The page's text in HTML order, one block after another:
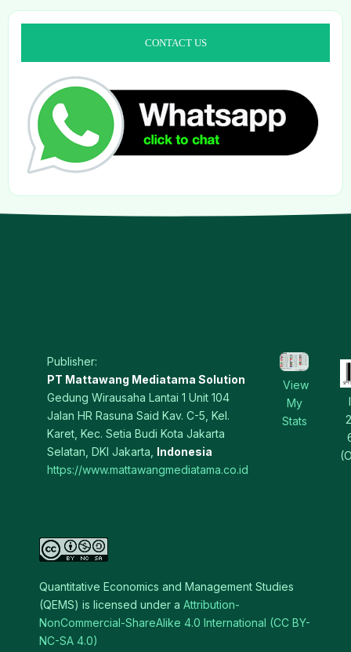
CONTACT US
Publisher:
PT Mattawang Mediatama Solution
Gedung Wirausaha Lantai 1 Unit 104
Jalan HR Rasuna Said Kav. C-5, Kel.
Karet, Kec. Setia Budi Kota Jakarta
Selatan, DKI Jakarta, Indonesia
https://www.mattawangmediatama.co.id
View
My
Stats
Quantitative Economics and Management Studies
(QEMS) is licensed under a Attribution-
NonCommercial-ShareAlike 4.0 International (CC BY-
NC-SA 4.0)